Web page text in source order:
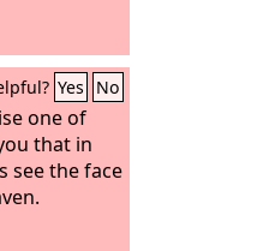
Yes No
one of
that in
see the face